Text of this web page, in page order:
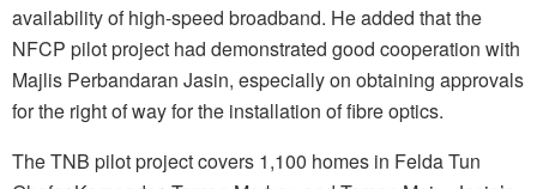
availability of high-speed broadband. He added that the
NFCP pilot project had demonstrated good cooperation with
Majlis Perbandaran Jasin, especially on obtaining approvals
for the right of way for the installation of fibre optics.
The TNB pilot project covers 1,100 homes in Felda Tun